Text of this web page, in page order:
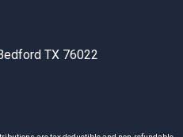
TX 76022